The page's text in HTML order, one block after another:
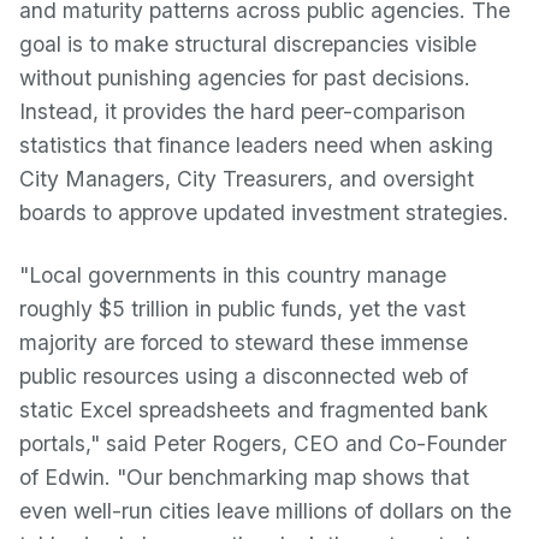
and maturity patterns across public agencies. The
goal is to make structural discrepancies visible
without punishing agencies for past decisions.
Instead, it provides the hard peer-comparison
statistics that finance leaders need when asking
City Managers, City Treasurers, and oversight
boards to approve updated investment strategies.
"Local governments in this country manage
roughly $5 trillion in public funds, yet the vast
majority are forced to steward these immense
public resources using a disconnected web of
static Excel spreadsheets and fragmented bank
portals," said Peter Rogers, CEO and Co-Founder
of Edwin. "Our benchmarking map shows that
even well-run cities leave millions of dollars on the